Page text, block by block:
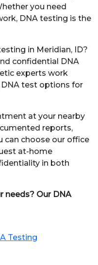
you need
DNA testing is the
in Meridian, ID?
confidential DNA
experts work
test options for
at your nearby
reports,
can choose our office
at-home
in both
needs? Our DNA
Testing